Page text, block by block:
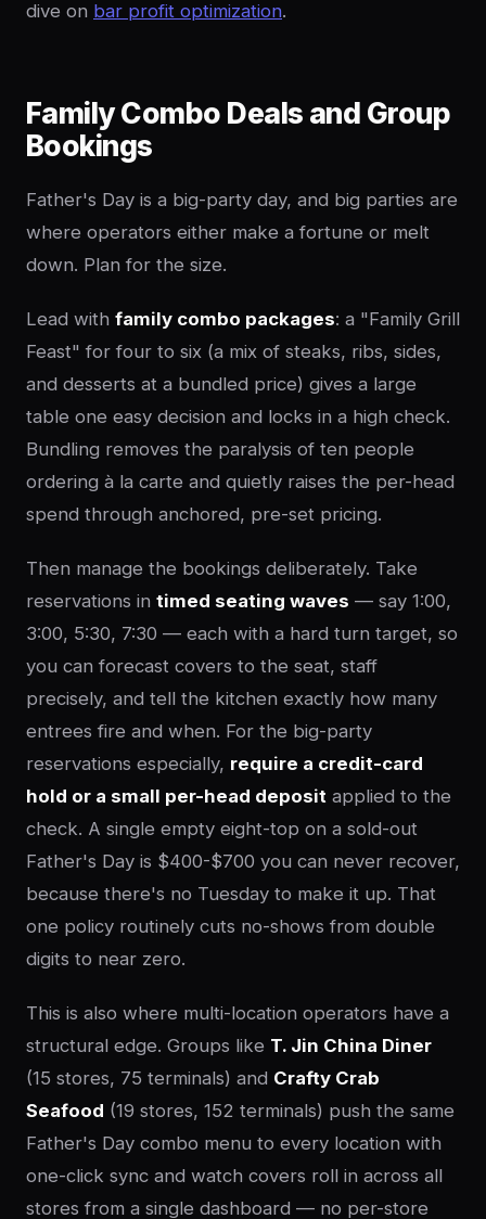
dive on bar profit optimization.
Family Combo Deals and Group
Bookings
Father's Day is a big-party day, and big parties are
where operators either make a fortune or melt
down. Plan for the size.
Lead with family combo packages: a "Family Grill
Feast" for four to six (a mix of steaks, ribs, sides,
and desserts at a bundled price) gives a large
table one easy decision and locks in a high check.
Bundling removes the paralysis of ten people
ordering à la carte and quietly raises the per-head
spend through anchored, pre-set pricing.
Then manage the bookings deliberately. Take
reservations in timed seating waves — say 1:00,
3:00, 5:30, 7:30 — each with a hard turn target, so
you can forecast covers to the seat, staff
precisely, and tell the kitchen exactly how many
entrees fire and when. For the big-party
reservations especially, require a credit-card
hold or a small per-head deposit applied to the
check. A single empty eight-top on a sold-out
Father's Day is $400-$700 you can never recover,
because there's no Tuesday to make it up. That
one policy routinely cuts no-shows from double
digits to near zero.
This is also where multi-location operators have a
structural edge. Groups like T. Jin China Diner
(15 stores, 75 terminals) and Crafty Crab
Seafood (19 stores, 152 terminals) push the same
Father's Day combo menu to every location with
one-click sync and watch covers roll in across all
stores from a single dashboard — no per-store